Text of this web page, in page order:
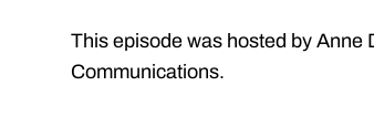
This episode was hosted by Anne
Communications.